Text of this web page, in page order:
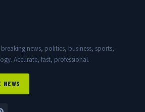
news, politics, business, sports,
Accurate, fast, professional.
NEWS